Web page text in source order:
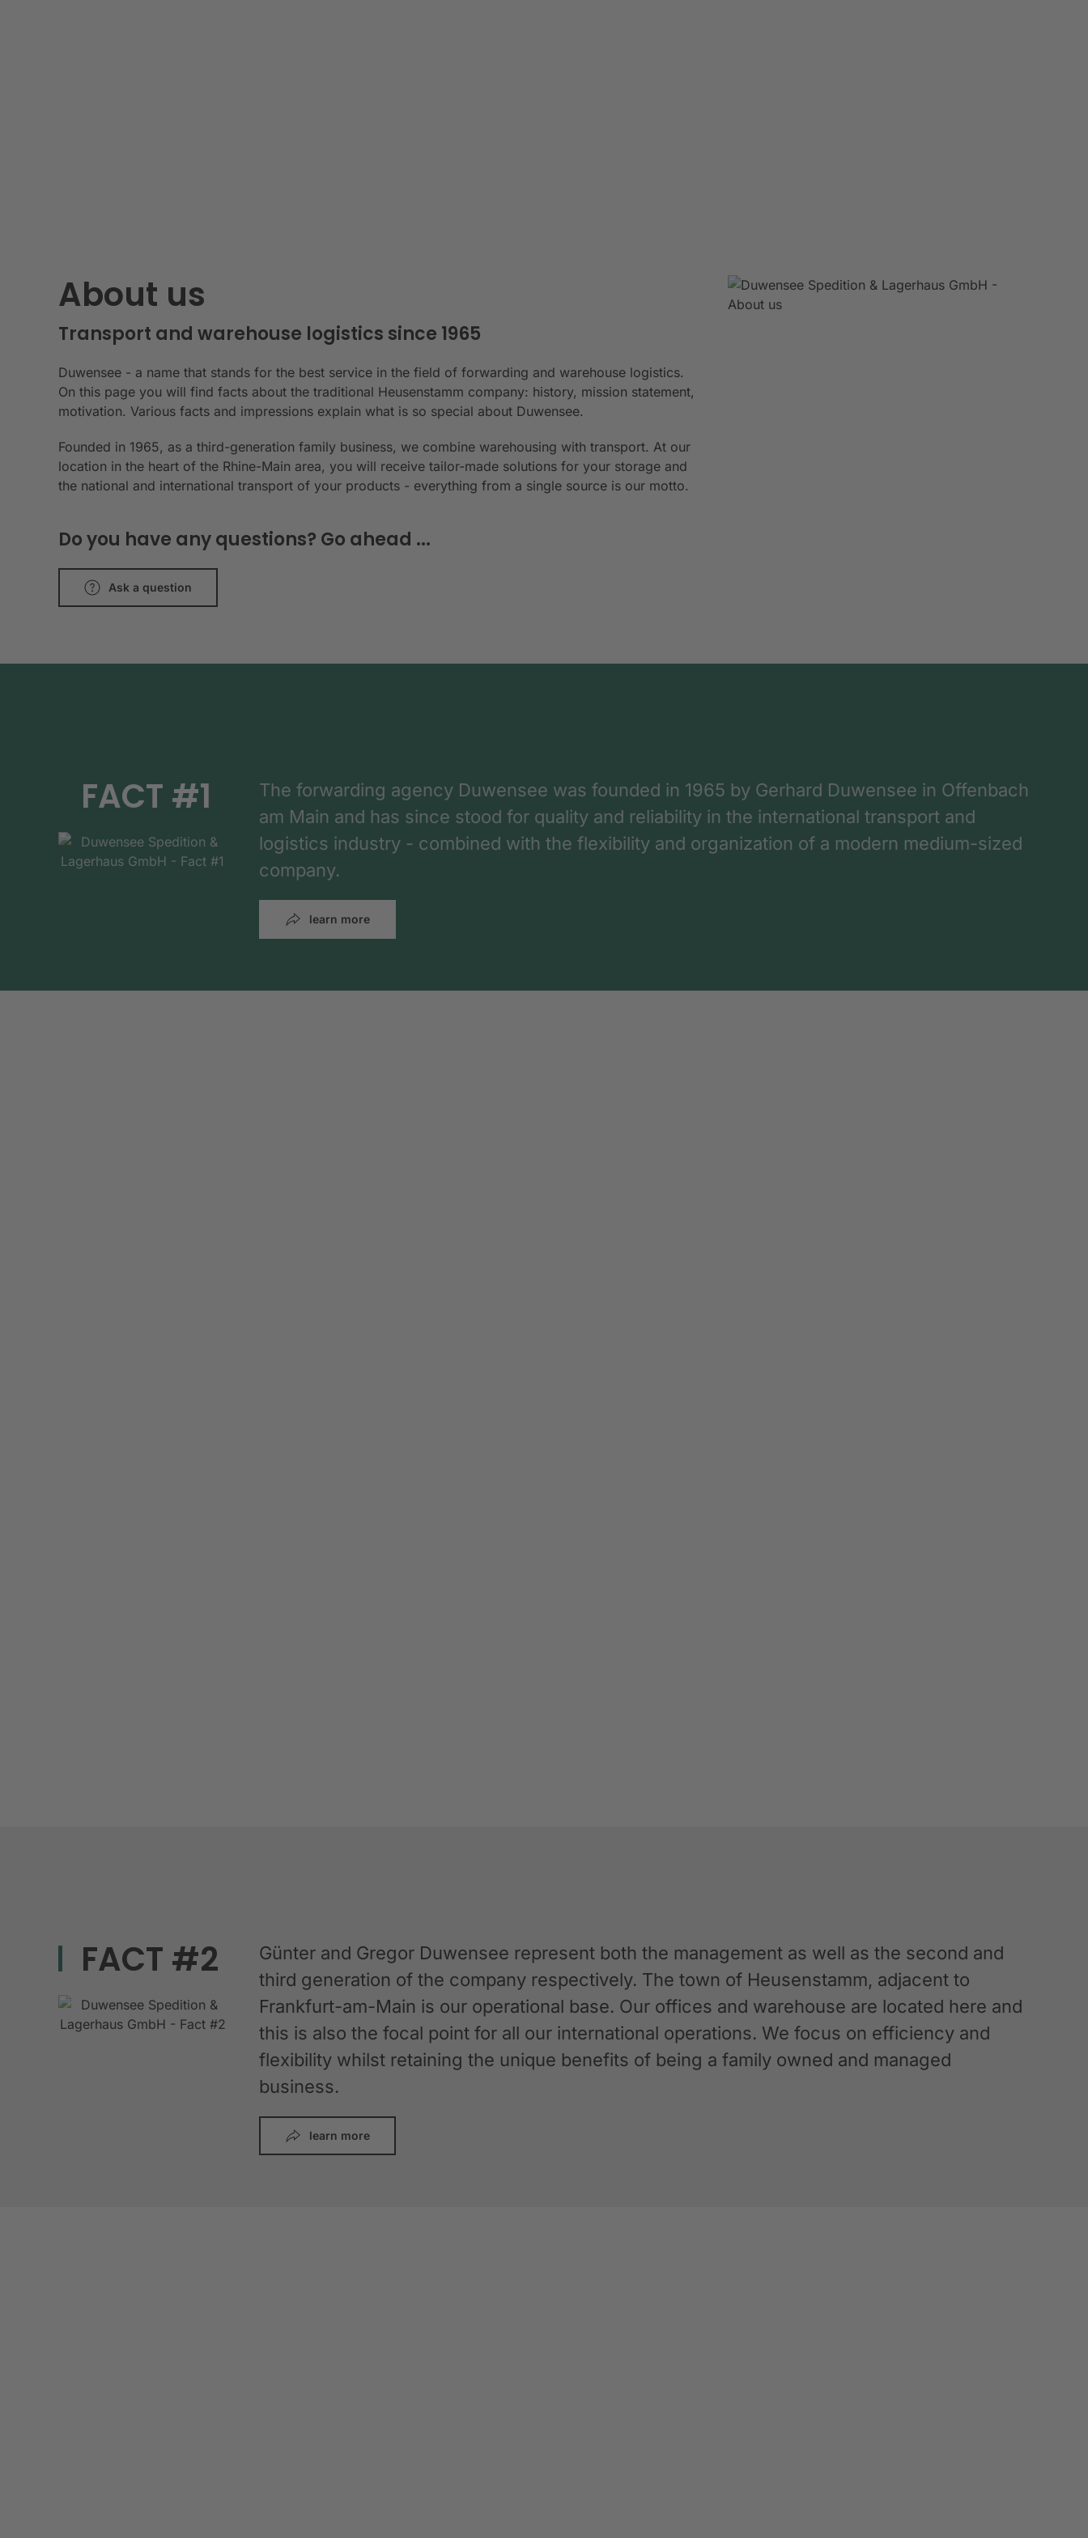
About us
Transport and warehouse logistics since 1965
Duwensee - a name that stands for the best service in the field of forwarding and warehouse logistics.
On this page you will find facts about the traditional Heusenstamm company: history, mission statement,
motivation. Various facts and impressions explain what is so special about Duwensee.
Founded in 1965, as a third-generation family business, we combine warehousing with transport. At our
location in the heart of the Rhine-Main area, you will receive tailor-made solutions for your storage and
the national and international transport of your products - everything from a single source is our motto.
Do you have any questions? Go ahead ...
Ask a question
FACT #1
The forwarding agency Duwensee was founded in 1965 by Gerhard Duwensee in Offenbach
am Main and has since stood for quality and reliability in the international transport and
logistics industry - combined with the flexibility and organization of a modern medium-sized
company.
learn more
FACT #2
Günter and Gregor Duwensee represent both the management as well as the second and
third generation of the company respectively. The town of Heusenstamm, adjacent to
Frankfurt-am-Main is our operational base. Our offices and warehouse are located here and
this is also the focal point for all our international operations. We focus on efficiency and
flexibility whilst retaining the unique benefits of being a family owned and managed
business.
learn more